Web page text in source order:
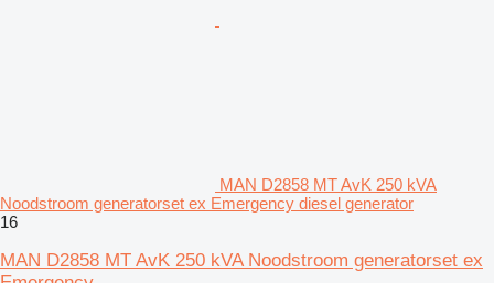
MAN D2858 MT AvK 250 kVA
Noodstroom generatorset ex Emergency diesel generator
16
MAN D2858 MT AvK 250 kVA Noodstroom generatorset ex